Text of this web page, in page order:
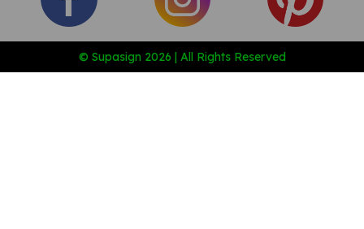
© Supasign 2026 | All Rights Reserved